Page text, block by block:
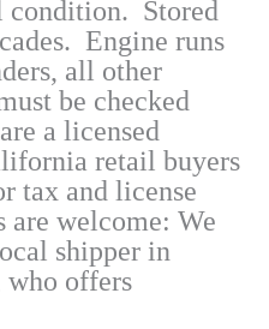
Stored
Engine runs
all other
be checked
a licensed
retail buyers
tax and license
are welcome: We
shipper in
offers